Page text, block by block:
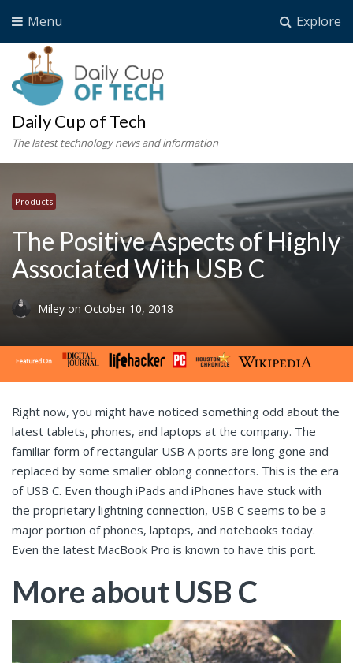
Explore
Menu
Daily Cup of Tech
The latest technology news and information
Products
The Positive Aspects of Highly
Associated With USB C
Miley on October 10, 2018
Right now, you might have noticed something odd about the
latest tablets, phones, and laptops at the company. The
familiar form of rectangular USB A ports are long gone and
replaced by some smaller oblong connectors. This is the era
of USB C. Even though iPads and iPhones have stuck with
the proprietary lightning connection, USB C seems to be a
major portion of phones, laptops, and notebooks today.
Even the latest MacBook Pro is known to have this port.
More about USB C